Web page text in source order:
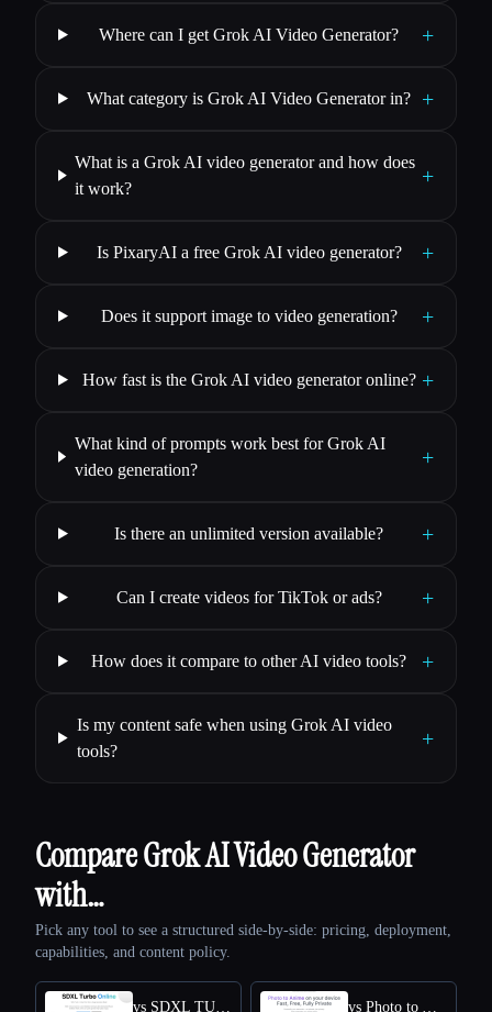
Where can I get Grok AI Video Generator? +
What category is Grok AI Video Generator in? +
What is a Grok AI video generator and how does
it work?
+
Is PixaryAI a free Grok AI video generator? +
Does it support image to video generation? +
How fast is the Grok AI video generator online? +
What kind of prompts work best for Grok AI
video generation?
+
Is there an unlimited version available? +
Can I create videos for TikTok or ads? +
How does it compare to other AI video tools? +
Is my content safe when using Grok AI video
tools?
+
Compare Grok AI Video Generator
with…
Pick any tool to see a structured side-by-side: pricing, deployment,
capabilities, and content policy.